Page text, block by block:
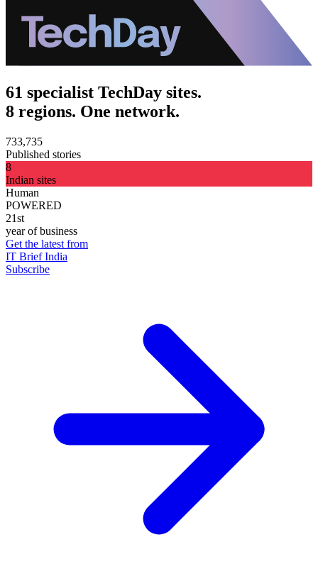
61 specialist TechDay sites.
8 regions. One network.
733,735
Published stories
8
Indian sites
Human
POWERED
21st
year of business
Get the latest from
IT Brief India
Subscribe